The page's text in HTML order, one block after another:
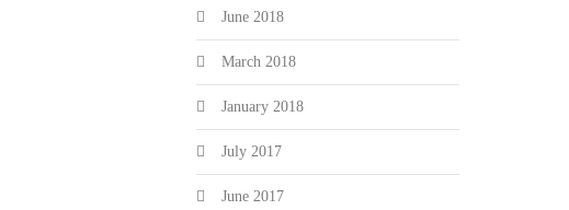
June 2018
March 2018
January 2018
July 2017
June 2017